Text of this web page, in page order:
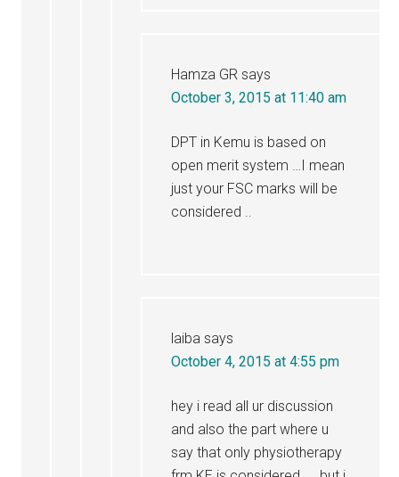
Hamza GR says
October 3, 2015 at 11:40 am
DPT in Kemu is based on
open merit system …I mean
just your FSC marks will be
considered ..
laiba says
October 4, 2015 at 4:55 pm
hey i read all ur discussion
and also the part where u
say that only physiotherapy